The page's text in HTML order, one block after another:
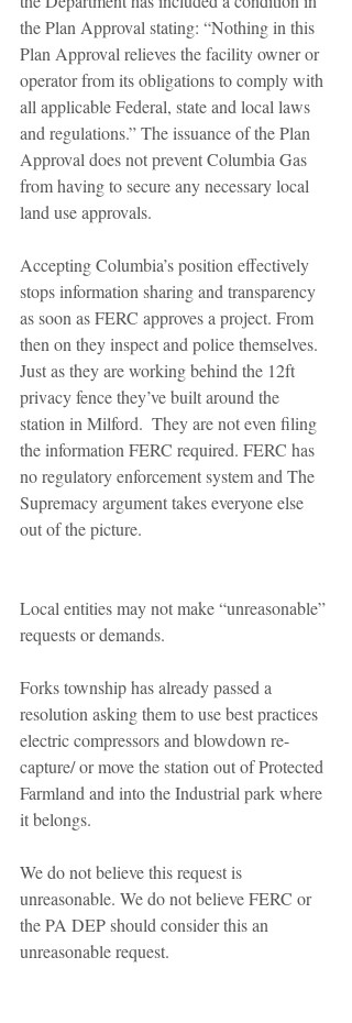
the Plan Approval stating: “Nothing in this
Plan Approval relieves the facility owner or
operator from its obligations to comply with
all applicable Federal, state and local laws
and regulations.” The issuance of the Plan
Approval does not prevent Columbia Gas
from having to secure any necessary local
land use approvals.
Accepting Columbia’s position effectively
stops information sharing and transparency
as soon as FERC approves a project. From
then on they inspect and police themselves.
Just as they are working behind the 12ft
privacy fence they’ve built around the
station in Milford.  They are not even filing
the information FERC required. FERC has
no regulatory enforcement system and The
Supremacy argument takes everyone else
out of the picture.
Local entities may not make “unreasonable”
requests or demands.
Forks township has already passed a
resolution asking them to use best practices
electric compressors and blowdown re-
capture/ or move the station out of Protected
Farmland and into the Industrial park where
it belongs.
We do not believe this request is
unreasonable. We do not believe FERC or
the PA DEP should consider this an
unreasonable request.